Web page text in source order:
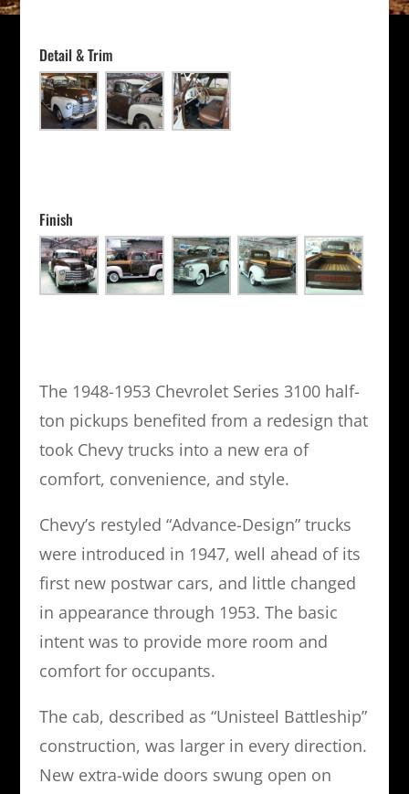
Detail & Trim
Finish
The 1948-1953 Chevrolet Series 3100 half-
ton pickups benefited from a redesign that
took Chevy trucks into a new era of
comfort, convenience, and style.
Chevy’s restyled “Advance-Design” trucks
were introduced in 1947, well ahead of its
first new postwar cars, and little changed
in appearance through 1953. The basic
intent was to provide more room and
comfort for occupants.
The cab, described as “Unisteel Battleship”
construction, was larger in every direction.
New extra-wide doors swung open on